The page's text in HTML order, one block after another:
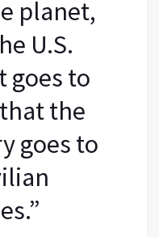
planet,
U.S.
goes to
the
goes to